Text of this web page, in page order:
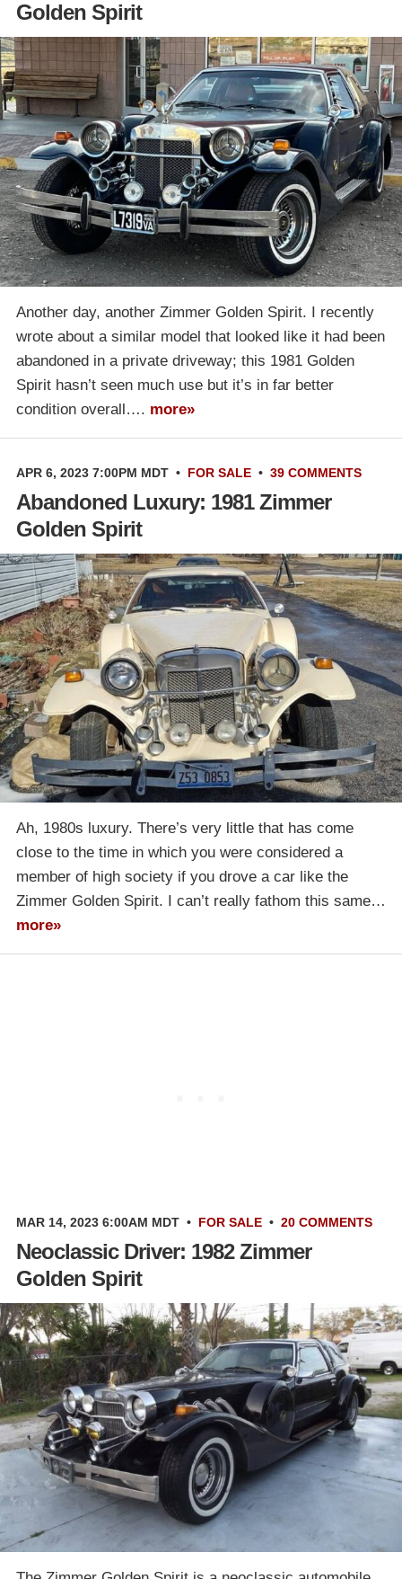
Golden Spirit
Another day, another Zimmer Golden Spirit. I recently
wrote about a similar model that looked like it had been
abandoned in a private driveway; this 1981 Golden
Spirit hasn’t seen much use but it’s in far better
condition overall…. more»
APR 6, 2023 7:00PM MDT • FOR SALE • 39 COMMENTS
Abandoned Luxury: 1981 Zimmer
Golden Spirit
Ah, 1980s luxury. There’s very little that has come
close to the time in which you were considered a
member of high society if you drove a car like the
Zimmer Golden Spirit. I can’t really fathom this same…
more»
MAR 14, 2023 6:00AM MDT • FOR SALE • 20 COMMENTS
Neoclassic Driver: 1982 Zimmer
Golden Spirit